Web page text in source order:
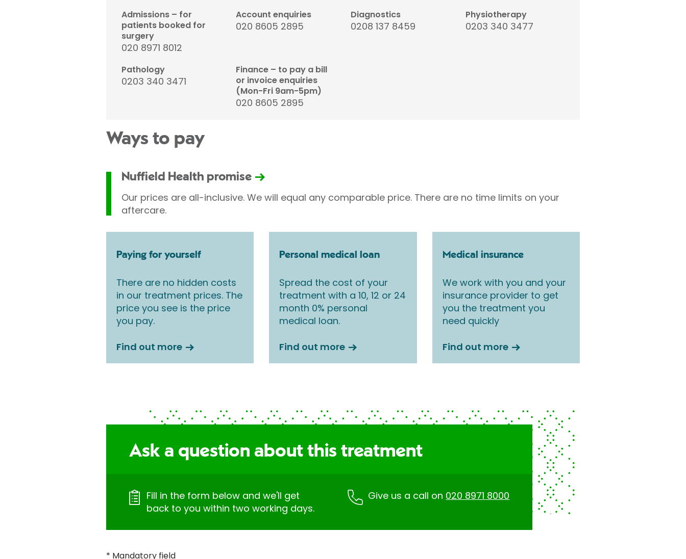
Admissions – for
patients booked for
surgery
020 8971 8012
Account enquiries
020 8605 2895
Diagnostics
0208 137 8459
Physiotherapy
0203 340 3477
Pathology
0203 340 3471
Finance – to pay a bill
or invoice enquiries
(Mon-Fri 9am-5pm)
020 8605 2895
Ways to pay
Nuffield Health promise
Our prices are all-inclusive. We will equal any comparable price. There are no time limits on your
aftercare.
Paying for yourself
There are no hidden costs
in our treatment prices. The
price you see is the price
you pay.
Find out more
Personal medical loan
Spread the cost of your
treatment with a 10, 12 or 24
month 0% personal
medical loan.
Find out more
Medical insurance
We work with you and your
insurance provider to get
you the treatment you
need quickly
Find out more
Ask a question about this treatment
Fill in the form below and we'll get
back to you within two working days.
Give us a call on 020 8971 8000
* Mandatory field